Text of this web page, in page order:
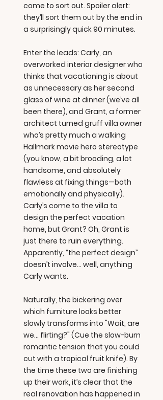
come to sort out. Spoiler alert:
they’ll sort them out by the end in
a surprisingly quick 90 minutes.
Enter the leads: Carly, an
overworked interior designer who
thinks that vacationing is about
as unnecessary as her second
glass of wine at dinner (we’ve all
been there), and Grant, a former
architect turned gruff villa owner
who’s pretty much a walking
Hallmark movie hero stereotype
(you know, a bit brooding, a lot
handsome, and absolutely
flawless at fixing things—both
emotionally and physically).
Carly’s come to the villa to
design the perfect vacation
home, but Grant? Oh, Grant is
just there to ruin everything.
Apparently, “the perfect design”
doesn’t involve... well, anything
Carly wants.
Naturally, the bickering over
which furniture looks better
slowly transforms into "Wait, are
we... flirting?" (Cue the slow-burn
romantic tension that you could
cut with a tropical fruit knife). By
the time these two are finishing
up their work, it’s clear that the
real renovation has happened in